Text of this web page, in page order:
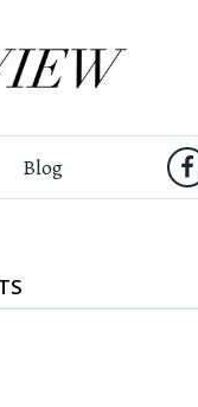
Blog